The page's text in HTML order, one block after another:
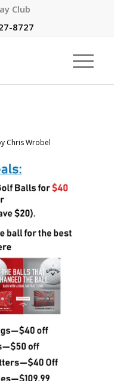
Club
8727
Chris Wrobel